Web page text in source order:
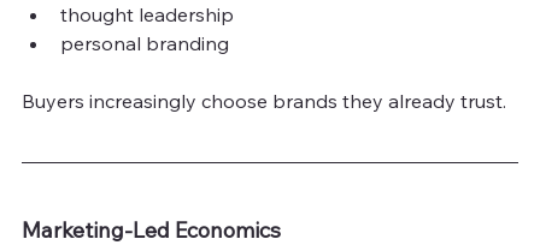
thought leadership
personal branding
Buyers increasingly choose brands they already trust.
Marketing-Led Economics